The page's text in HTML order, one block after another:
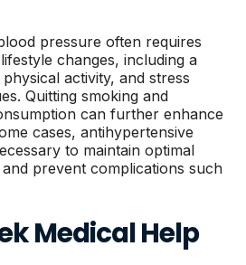
pressure often requires
changes, including a
activity, and stress
Quitting smoking and
can further enhance
cases, antihypertensive
to maintain optimal
prevent complications such
Medical Help